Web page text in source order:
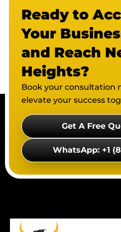
Ready to
Your
and Reach
Heights?
Book your consultation
elevate your success
Get A Free
WhatsApp: +1